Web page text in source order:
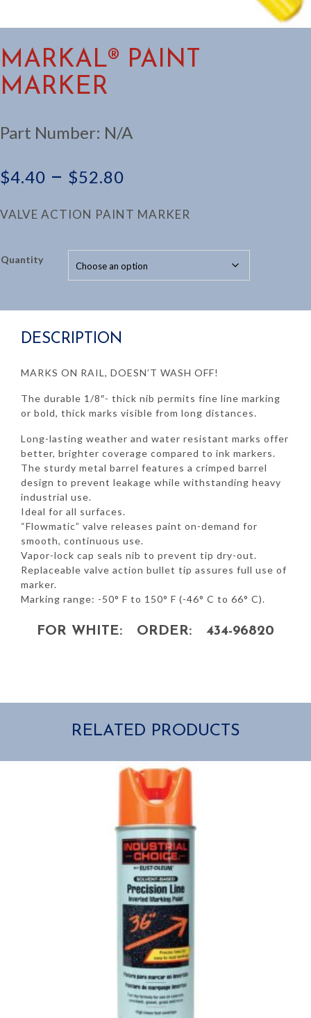
MARKAL® PAINT
MARKER
Part Number: N/A
$4.40 – $52.80
range:
through
$52.80
VALVE ACTION PAINT MARKER
Quantity
DESCRIPTION
MARKS ON RAIL, DOESN’T WASH OFF!
The durable 1/8″- thick nib permits fine line marking
or bold, thick marks visible from long distances.
Long-lasting weather and water resistant marks offer
better, brighter coverage compared to ink markers.
The sturdy metal barrel features a crimped barrel
design to prevent leakage while withstanding heavy
industrial use.
Ideal for all surfaces.
“Flowmatic” valve releases paint on-demand for
smooth, continuous use.
Vapor-lock cap seals nib to prevent tip dry-out.
Replaceable valve action bullet tip assures full use of
marker.
Marking range: -50° F to 150° F (-46° C to 66° C).
FOR WHITE: ORDER: 434-96820
RELATED PRODUCTS